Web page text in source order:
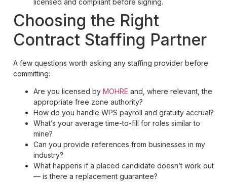
Choosing the Right
Contract Staffing Partner
A few questions worth asking any staffing provider before
committing:
Are you licensed by MOHRE and, where relevant, the
appropriate free zone authority?
How do you handle WPS payroll and gratuity accrual?
What’s your average time-to-fill for roles similar to
mine?
Can you provide references from businesses in my
industry?
What happens if a placed candidate doesn’t work out
— is there a replacement guarantee?